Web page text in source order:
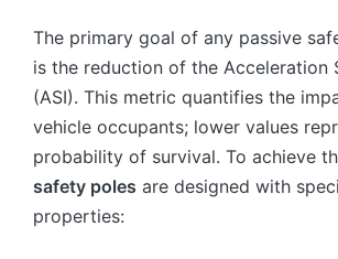
The primary goal of any passive
is the reduction of the Acceleration
(ASI). This metric quantifies the
vehicle occupants; lower values
probability of survival. To achieve
safety poles are designed with
properties: